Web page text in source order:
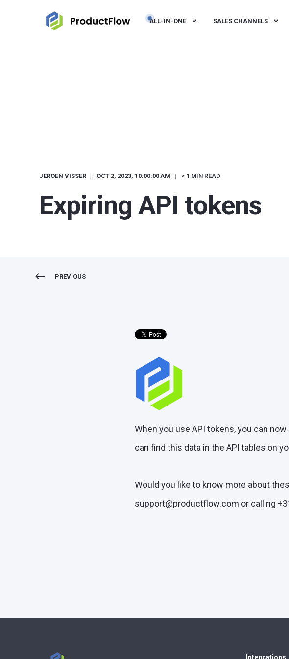
ALL-IN-ONE SALES CHANNELS
JEROEN VISSER OCT 2, 2023, 10:00:00 AM < 1 MIN READ
Expiring API tokens
PREVIOUS
When you use API tokens, you can
can find this data in the API tables on
Would you like to know more about
support@productflow.com or calling
Integrations